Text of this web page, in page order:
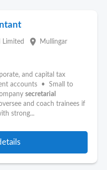
Limited place Mullingar
and capital tax
accounts • Small to
secretarial
and coach trainees if
strong...